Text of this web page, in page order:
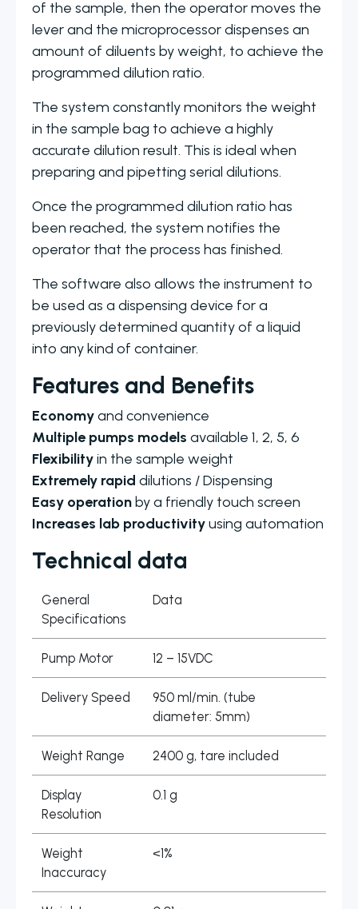
of the sample, then the operator moves the
lever and the microprocessor dispenses an
amount of diluents by weight, to achieve the
programmed dilution ratio.
The system constantly monitors the weight
in the sample bag to achieve a highly
accurate dilution result. This is ideal when
preparing and pipetting serial dilutions.
Once the programmed dilution ratio has
been reached, the system notifies the
operator that the process has finished.
The software also allows the instrument to
be used as a dispensing device for a
previously determined quantity of a liquid
into any kind of container.
Features and Benefits
Economyand convenience
Multiple pumps models available 1, 2, 5, 6
Flexibilityin the sample weight
Extremely rapid dilutions / Dispensing
Easy operationby a friendly touch screen
Increases lab productivityusing automation
Technical data
General
Specifications
Data
Pump Motor 12 – 15VDC
Delivery Speed
950 ml/min. (tube
diameter: 5mm)
Weight Range 2400 g, tare included
Display
Resolution
0.1 g
Weight
Inaccuracy
<1%